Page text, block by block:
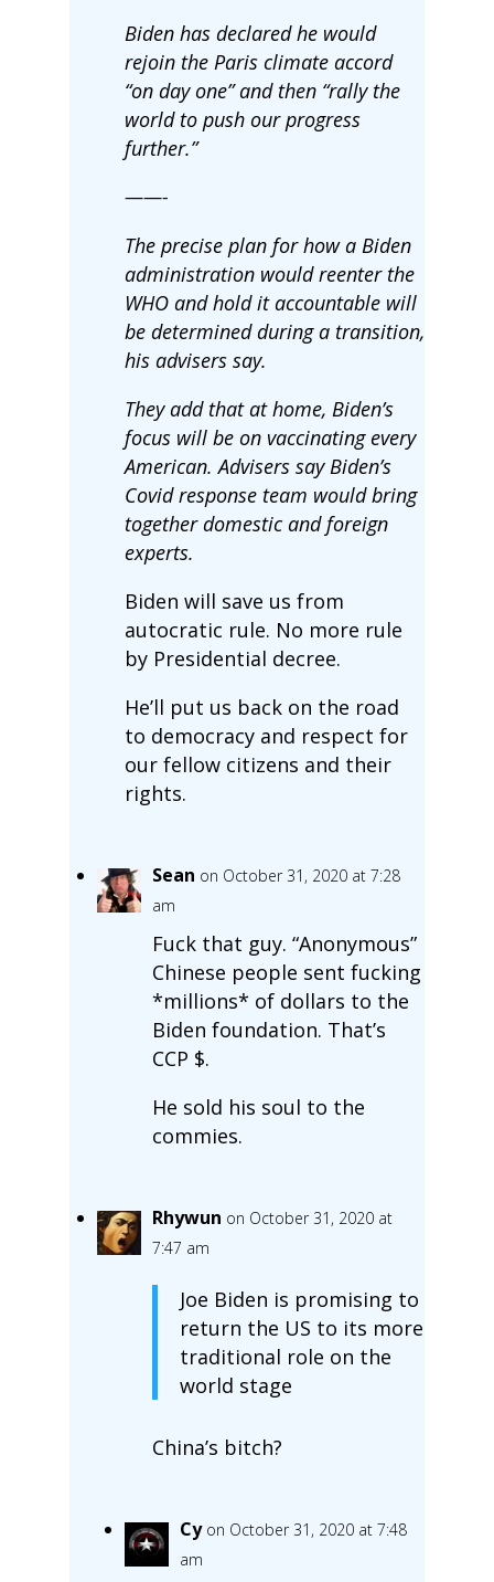
Biden has declared he would
rejoin the Paris climate accord
“on day one” and then “rally the
world to push our progress
further.”
——-
The precise plan for how a Biden
administration would reenter the
WHO and hold it accountable will
be determined during a transition,
his advisers say.
They add that at home, Biden’s
focus will be on vaccinating every
American. Advisers say Biden’s
Covid response team would bring
together domestic and foreign
experts.
Biden will save us from
autocratic rule. No more rule
by Presidential decree.
He’ll put us back on the road
to democracy and respect for
our fellow citizens and their
rights.
Sean on October 31, 2020 at 7:28
am
Fuck that guy. “Anonymous”
Chinese people sent fucking
*millions* of dollars to the
Biden foundation. That’s
CCP $.
He sold his soul to the
commies.
Rhywun on October 31, 2020 at
7:47 am
Joe Biden is promising to
return the US to its more
traditional role on the
world stage
China’s bitch?
Cy on October 31, 2020 at 7:48
am